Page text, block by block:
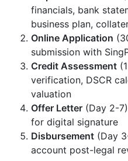
financials, bank
business plan,
Online Application
submission with
Credit Assessment
verification, DSCR
valuation
Offer Letter (Day 2-
for digital signature
Disbursement (Day
account post-legal